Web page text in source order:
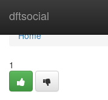
dftsocial
Home
Home
1